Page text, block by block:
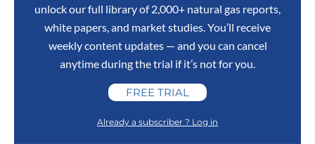
unlock our full library of 2,000+ natural gas reports,
white papers, and market studies. You’ll receive
weekly content updates — and you can cancel
anytime during the trial if it’s not for you.
FREE TRIAL
Already a subscriber ? Log in